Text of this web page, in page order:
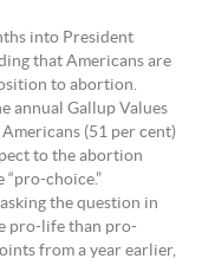
into President
that Americans are
to abortion.
annual Gallup Values
(51 per cent)
to the abortion
“pro-choice.”
the question in
pro-life than pro-
from a year earlier,